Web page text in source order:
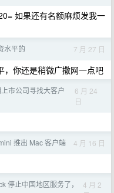
如果还有名额麻烦发我一
水平的 7 月 27 日
，你还是稍微广撒网一点吧
市公司寻找大客户
6 月 24
日
推出 Mac 客户端 4 月 16 日
停止中国地区服务了，
4 月 2